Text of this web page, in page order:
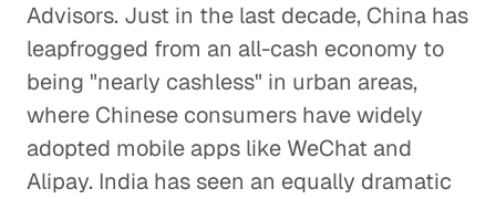
Taking Bitcoin Mainstream
Will Credit Cards Survive?
Business Services
Advisors. Just in the last decade, China has
leapfrogged from an all-cash economy to
being "nearly cashless" in urban areas,
where Chinese consumers have widely
adopted mobile apps like WeChat and
Alipay. India has seen an equally dramatic